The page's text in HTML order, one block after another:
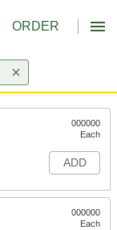
ORDER
000000
Each
ADD
000000
Each